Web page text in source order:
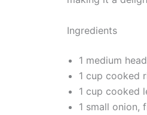
Ingredients
1 medium
1 cup cooked
1 cup cooked
1 small onion,